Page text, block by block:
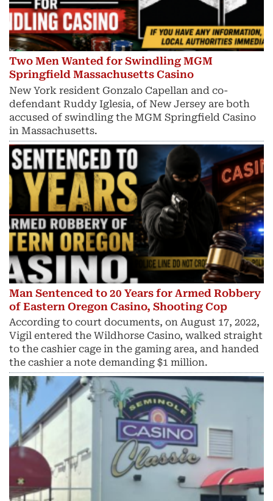
Two Men Wanted for Swindling MGM
Springfield Massachusetts Casino
New York resident Gonzalo Capellan and co-
defendant Ruddy Iglesia, of New Jersey are both
accused of swindling the MGM Springfield Casino
in Massachusetts.
Man Sentenced to 20 Years for Armed Robbery
of Eastern Oregon Casino, Shooting Cop
According to court documents, on August 17, 2022,
Vigil entered the Wildhorse Casino, walked straight
to the cashier cage in the gaming area, and handed
the cashier a note demanding $1 million.